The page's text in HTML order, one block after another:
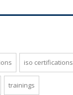
iso certifications
trainings